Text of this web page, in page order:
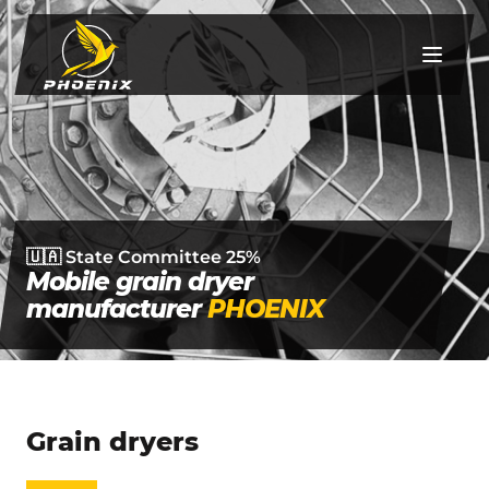
UA EN RO
Mon-Fri from 9 to 18
(068) 168 33 81 Documents
Grain dryers
Pumpkin tables
Services
🇺🇦 State Committee 25%
Mobile grain dryer
manufacturerPHOENIX
Grain dryers